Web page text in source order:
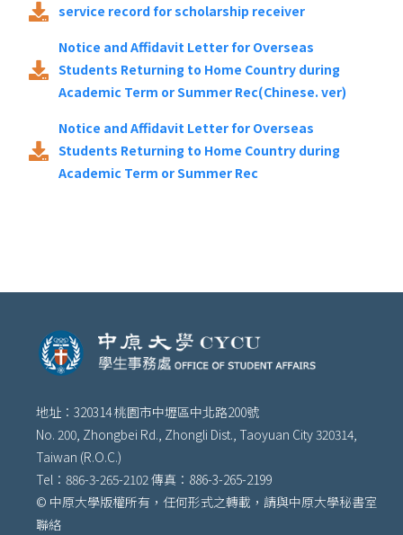
service record for scholarship receiver
Notice and Affidavit Letter for Overseas
Students Returning to Home Country during
Academic Term or Summer Rec(Chinese. ver)
Notice and Affidavit Letter for Overseas
Students Returning to Home Country during
Academic Term or Summer Rec
地址：320314 桃園市中壢區中北路200號
No. 200, Zhongbei Rd., Zhongli Dist., Taoyuan City 320314,
Taiwan (R.O.C.)
Tel：886-3-265-2102 傳真：886-3-265-2199
© 中原大學版權所有，任何形式之轉載，請與中原大學秘書室
聯絡